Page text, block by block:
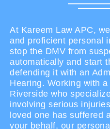
At Kareem Law APC,
and proficient personal
stop the DMV from
automatically and start
defending it with an
Hearing. Working with
Riverside who
involving serious
loved one has suffered
your behalf, our